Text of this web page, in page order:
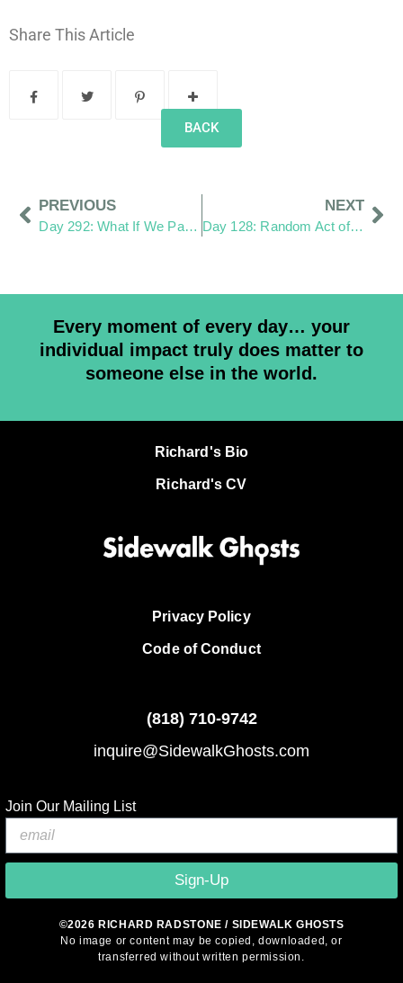
Share This Article
BACK
PREVIOUS
Day 292: What If We Pay More Attention?
NEXT
Day 128: Random Act of Kindness
Every moment of every day… your
individual impact truly does matter to
someone else in the world.
Richard's Bio
Richard's CV
Privacy Policy
Code of Conduct
(818) 710-9742
inquire@SidewalkGhosts.com
Join Our Mailing List
Sign-Up
©2026 RICHARD RADSTONE / SIDEWALK GHOSTS
No image or content may be copied, downloaded, or
transferred without written permission.
© 2026 Sidewalk Ghosts by Richard Radstone• Built with